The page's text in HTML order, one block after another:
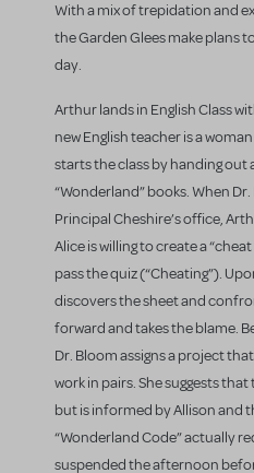
With a mix of trepidation and
the Garden Glees make plans
day.
Arthur lands in English Class
new English teacher is a
starts the class by handing out
“Wonderland” books. When
Principal Cheshire’s office,
Alice is willing to create a
pass the quiz (“Cheating”).
discovers the sheet and
forward and takes the blame.
Dr. Bloom assigns a project
work in pairs. She suggests
but is informed by Allison and
“Wonderland Code” actually
suspended the afternoon